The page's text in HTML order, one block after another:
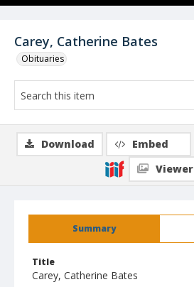
Carey, Catherine Bates
Obituaries
Summary
Title
Carey, Catherine Bates
Download Embed
Viewer